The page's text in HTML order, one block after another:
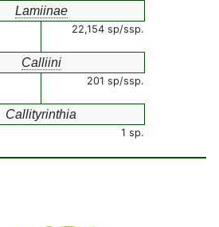
Lamiinae
22,154 sp/ssp.
Calliini
201 sp/ssp.
Callityrinthia
1 sp.